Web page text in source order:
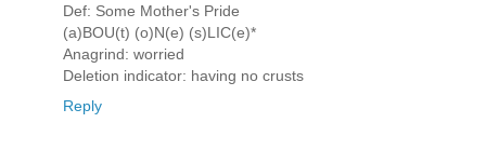
Def: Some Mother's Pride
(a)BOU(t) (o)N(e) (s)LIC(e)*
Anagrind: worried
Deletion indicator: having no crusts
Reply